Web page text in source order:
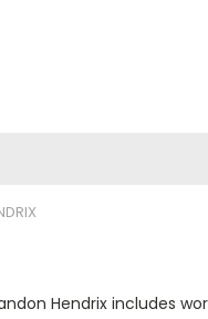
Hendrix includes